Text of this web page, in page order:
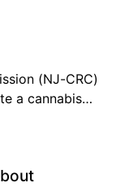
(NJ-CRC)
a cannabis…